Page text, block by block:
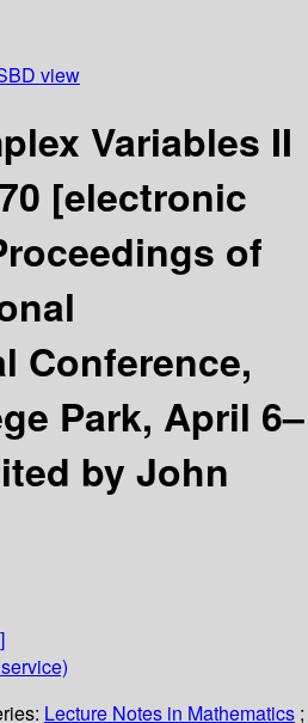
view
Variables II
[electronic
of
Conference,
Park, April 6–
by John
Lecture Notes in Mathematics ;